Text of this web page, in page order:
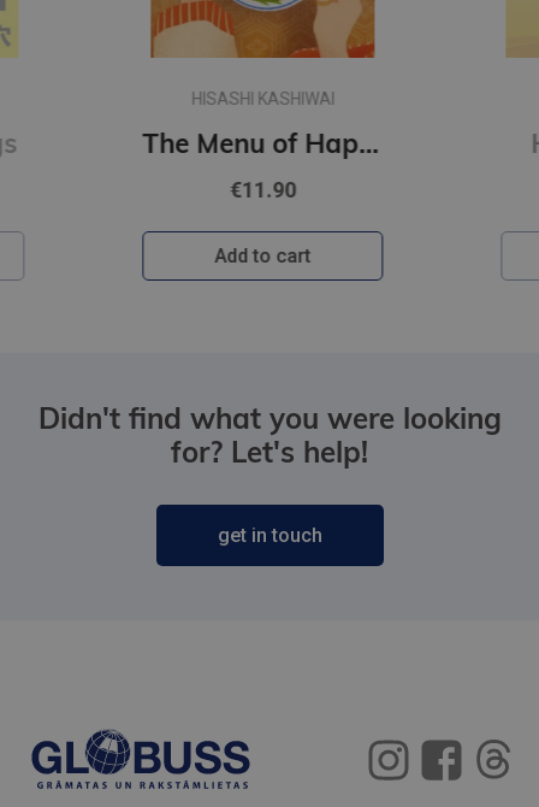
The Menu of Happiness
CHLOE LIESE
Happy Ending
€10.90
Add to cart
Didn't find what you were looking
for? Let's help!
get in touch